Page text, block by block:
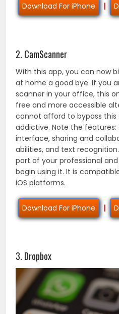
Download For iPhone |
2. CamScanner
With this app, you can now
at home a good bye. If you
scanner in your office, this
free and more accessible
cannot afford to bypass this
addictive. Note the
interface, sharing and
abilities, and text
part of your professional
begin using it. It is
iOS platforms.
Download For iPhone |
3. Dropbox